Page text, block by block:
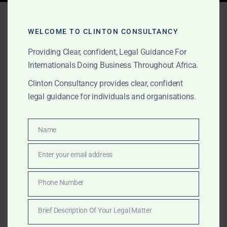
advisory Ghana
APRIL 11, 2025 OUR PUBLICATIONS
Leading Maritime Lawyers
in Ghana – Clinton
Consultancy
Looking for top maritime lawyers in Ghana? Clinton
Consultancy specializes in vessel arrest, offshore
contracts, cargo claims, and regulatory compliance—
trusted by global shipping and logistics companies.
WELCOME TO CLINTON CONSULTANCY
Providing Clear, confident, Legal Guidance For
Internationals Doing Business Throughout Africa.
Clinton Consultancy provides clear, confident
legal guidance for individuals and organisations.
Name
Name
Enter your email address
Number
Phone Number
Brief Description Of Your Legal Matter